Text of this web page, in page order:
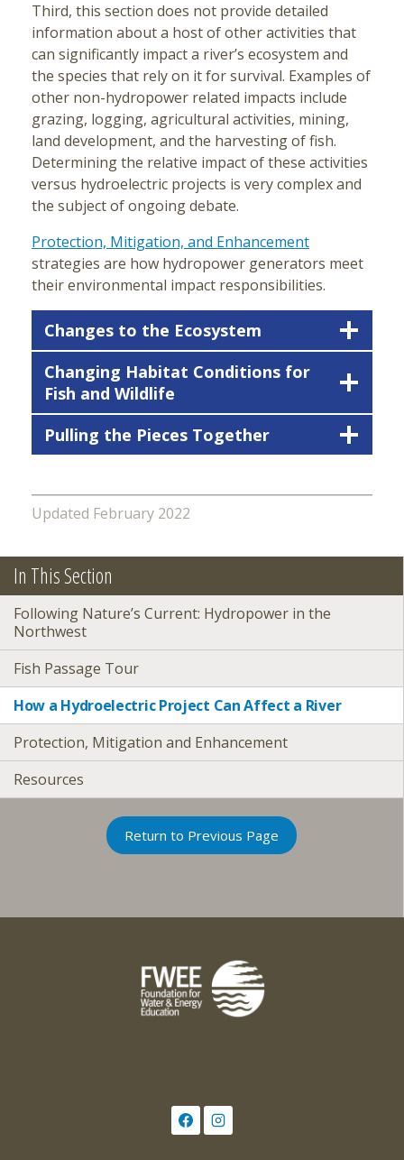
Third, this section does not provide detailed
information about a host of other activities that
can significantly impact a river’s ecosystem and
the species that rely on it for survival. Examples of
other non-hydropower related impacts include
grazing, logging, agricultural activities, mining,
land development, and the harvesting of fish.
Determining the relative impact of these activities
versus hydroelectric projects is very complex and
the subject of ongoing debate.
Protection, Mitigation, and Enhancement
strategies are how hydropower generators meet
their environmental impact responsibilities.
Changes to the Ecosystem
Changing Habitat Conditions for
Fish and Wildlife
Pulling the Pieces Together
Updated February 2022
In This Section
Following Nature’s Current: Hydropower in the
Northwest
Fish Passage Tour
How a Hydroelectric Project Can Affect a River
Protection, Mitigation and Enhancement
Resources
Return to Previous Page